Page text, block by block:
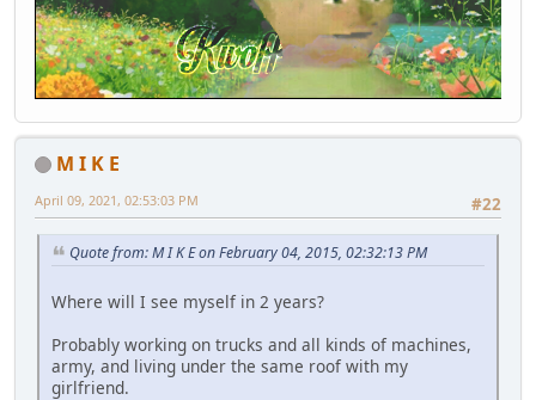
M I K E
#22
April 09, 2021, 02:53:03 PM
Quote from: M I K E on February 04, 2015, 02:32:13 PM
Where will I see myself in 2 years?
Probably working on trucks and all kinds of machines,
army, and living under the same roof with my
girlfriend.